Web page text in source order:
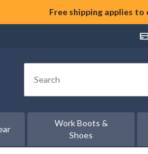
Free shipping applies
Search
Work Boots &
Shoes